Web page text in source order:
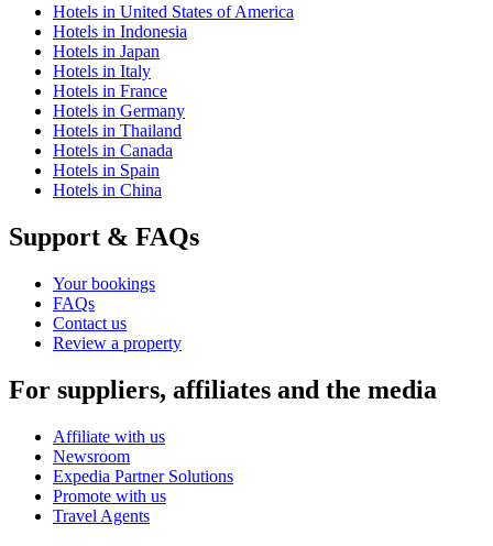
Hotels in United States of America
Hotels in Indonesia
Hotels in Japan
Hotels in Italy
Hotels in France
Hotels in Germany
Hotels in Thailand
Hotels in Canada
Hotels in Spain
Hotels in China
Support & FAQs
Your bookings
FAQs
Contact us
Review a property
For suppliers, affiliates and the media
Affiliate with us
Newsroom
Expedia Partner Solutions
Promote with us
Travel Agents